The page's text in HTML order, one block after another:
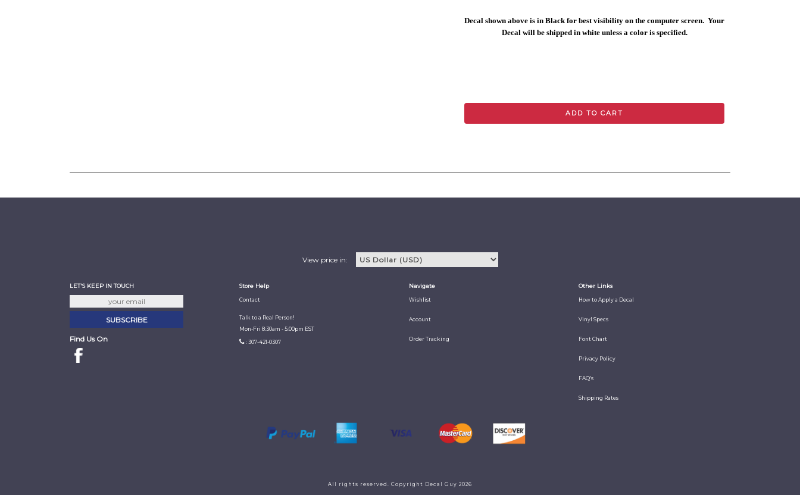
Decal shown above is in Black for best visibility on the computer screen. Your
Decal will be shipped in white unless a color is specified.
ADD TO CART
View price in:
LET'S KEEP IN TOUCH
Find Us On
Store Help
Contact
Talk to a Real Person!
Mon-Fri 8:30am - 5:00pm EST
: 307-421-0307
Navigate
Wishlist
Account
Order Tracking
Other Links
How to Apply a Decal
Vinyl Specs
Font Chart
Privacy Policy
FAQ's
Shipping Rates
All rights reserved. Copyright Decal Guy 2026